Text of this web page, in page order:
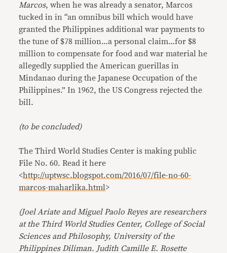
Marcos, when he was already a senator, Marcos
tucked in in “an omnibus bill which would have
granted the Philippines additional war payments to
the tune of $78 million…a personal claim…for $8
million to compensate for food and war material he
allegedly supplied the American guerillas in
Mindanao during the Japanese Occupation of the
Philippines.” In 1962, the US Congress rejected the
bill.
(to be concluded)
The Third World Studies Center is making public
File No. 60. Read it here
<http://uptwsc.blogspot.com/2016/07/file-no-60-
marcos-maharlika.html >
(Joel Ariate and Miguel Paolo Reyes are researchers
at the Third World Studies Center, College of Social
Sciences and Philosophy, University of the
Philippines Diliman. Judith Camille E. Rosette